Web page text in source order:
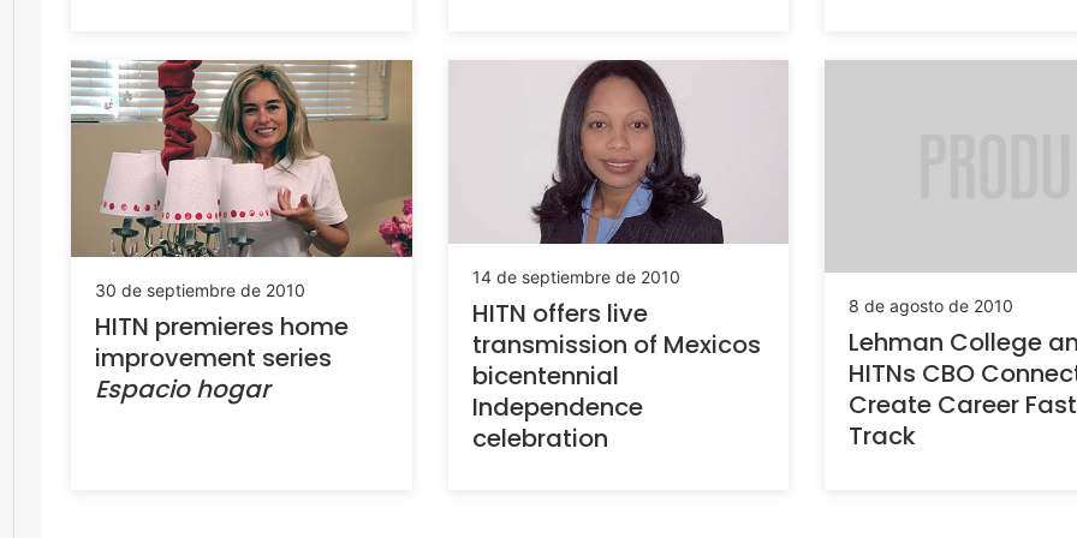
30 de septiembre de 2010
HITN premieres home
improvement series
Espacio hogar
14 de septiembre de 2010
HITN offers live
transmission of Mexicos
bicentennial
Independence
celebration
8 de agosto de 2010
Lehman College
HITNs CBO
Create Career Fast
Track